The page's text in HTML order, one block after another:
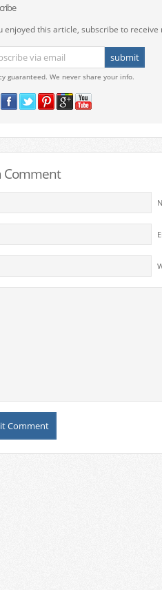
enjoyed this article, subscribe to
guaranteed. We never share your info.
Comment